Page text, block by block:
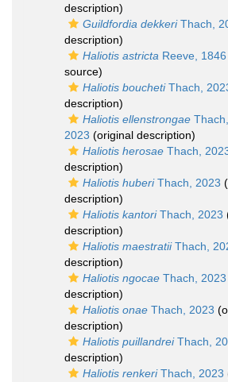
description)
Guildfordia dekkeriThach,
description)
Haliotis astricta Reeve, 1846
source)
Haliotis bouchetiThach,
description)
Haliotis ellenstrongae Thach,
2023 (original description)
Haliotis herosae Thach,
description)
Haliotis huberiThach, 2023
description)
Haliotis kantoriThach, 2023
description)
Haliotis maestratiiThach,
description)
Haliotis ngocae Thach, 2023
description)
Haliotis onae Thach, 2023
description)
Haliotis puillandreiThach,
description)
Haliotis renkeriThach, 2023